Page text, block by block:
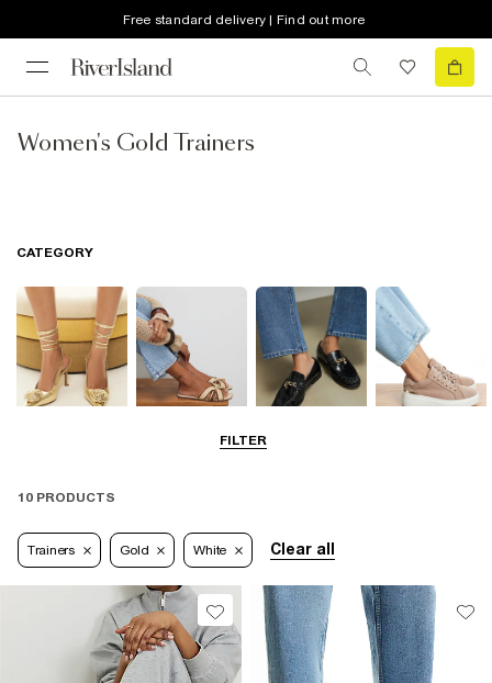
Free standard delivery | Find out more
Women's Gold Trainers
FILTER
CATEGORY
Smart Everyday
10 PRODUCTS
Trainers Gold White Clear all